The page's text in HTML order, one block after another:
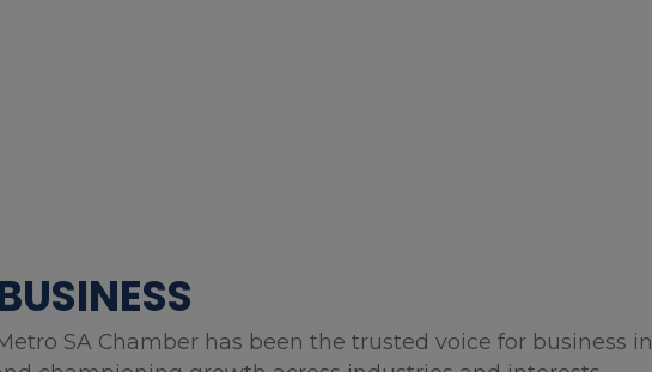
SA Chamber has been the trusted voice for business in